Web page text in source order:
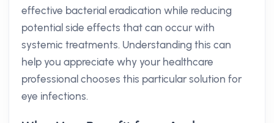
effective bacterial eradication while reducing
potential side effects that can occur with
systemic treatments. Understanding this can
help you appreciate why your healthcare
professional chooses this particular solution for
eye infections.